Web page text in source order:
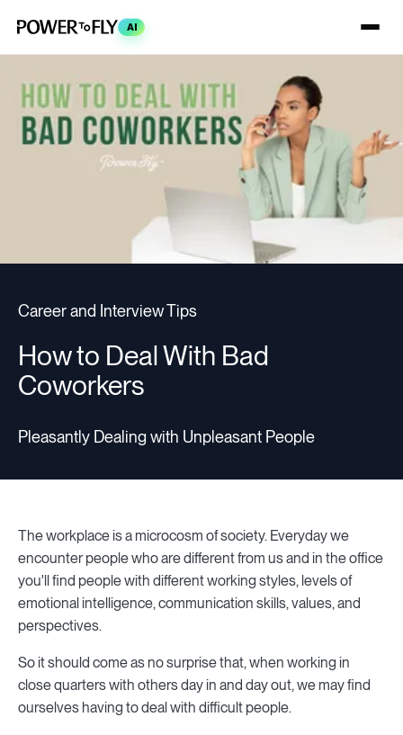
AI
Career and Interview Tips
How to Deal With Bad
Coworkers
Pleasantly Dealing with Unpleasant People
The workplace is a microcosm of society. Everyday we
encounter people who are different from us and in the office
you'll find people with different working styles, levels of
emotional intelligence, communication skills, values, and
perspectives.
So it should come as no surprise that, when working in
close quarters with others day in and day out, we may find
ourselves having to deal with difficult people.